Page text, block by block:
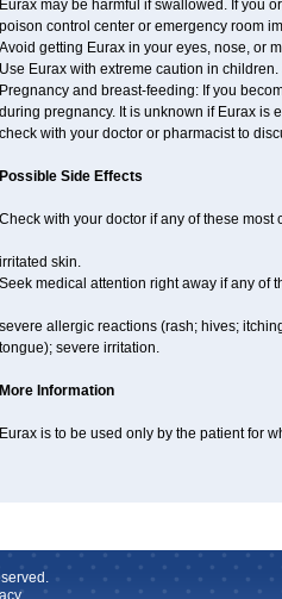
Eurax may be harmful if swallowed. If you
poison control center or emergency room
Avoid getting Eurax in your eyes, nose, or
Use Eurax with extreme caution in
Pregnancy and breast-feeding: If you
during pregnancy. It is unknown if Eurax is
check with your doctor or pharmacist to
Possible Side Effects
Check with your doctor if any of these
irritated skin.
Seek medical attention right away if any of
severe allergic reactions (rash; hives;
tongue); severe irritation.
More Information
Eurax is to be used only by the patient for